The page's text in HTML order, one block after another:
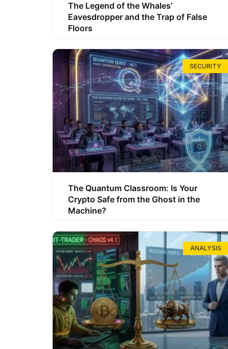
The Legend of the Whales’
Eavesdropper and the Trap of False
Floors
SECURITY
The Quantum Classroom: Is Your
Crypto Safe from the Ghost in the
Machine?
ANALYSIS